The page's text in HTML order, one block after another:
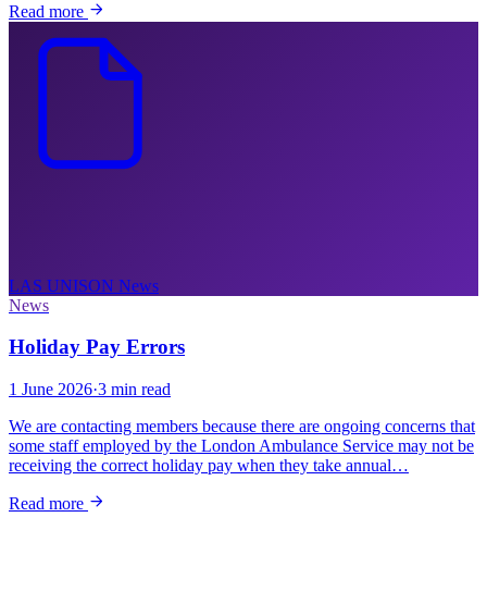
Read more
LAS UNISON News
News
Holiday Pay Errors
1 June 2026·3 min read
We are contacting members because there are ongoing concerns that
some staff employed by the London Ambulance Service may not be
receiving the correct holiday pay when they take annual…
Read more